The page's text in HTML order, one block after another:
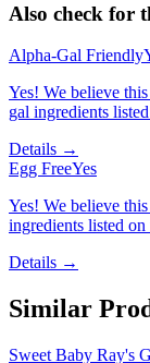
Also check for
Alpha-Gal Friendly
Yes! We believe
gal ingredients
Details →
Egg FreeYes
Yes! We believe
ingredients listed on
Details →
Similar
Sweet Baby Ray's